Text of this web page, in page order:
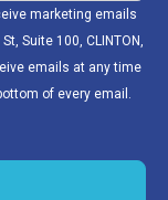
marketing emails
Suite 100, CLINTON,
emails at any time
of every email.